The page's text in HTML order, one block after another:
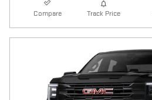
Compare Track Price